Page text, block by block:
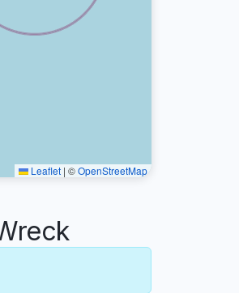
Leaflet | ©OpenStreetMap